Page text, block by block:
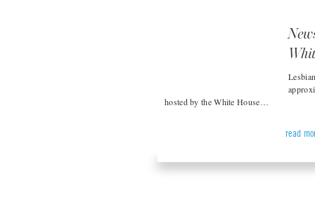
hosted by the White House…
read